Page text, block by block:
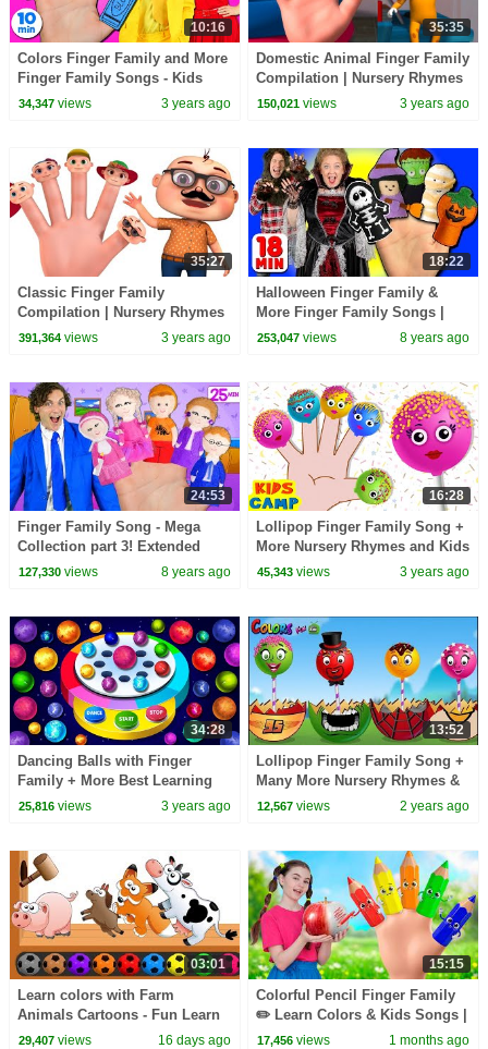
10:16
Colors Finger Family and More
Finger Family Songs - Kids
Nursery Rhyme
34,347views 3 years ago
35:35
Domestic Animal Finger Family
Compilation | Nursery Rhymes
& Kids Songs | Videogyan 3D
150,021 views 3 years ago
35:27
Classic Finger Family
Compilation | Nursery Rhymes
& Kids Songs | Videogyan 3D
391,364views 3 years ago
18:22
Halloween Finger Family &
More Finger Family Songs |
Daddy Finger Collection
253,047 views 8 years ago
24:53
Finger Family Song - Mega
Collection part 3! Extended
Family, Colors, Superheroes,
127,330views 8 years ago
16:28
Lollipop Finger Family Song +
More Nursery Rhymes and Kids
Songs by @kidscamp
45,343 views 3 years ago
34:28
Dancing Balls with Finger
Family + More Best Learning
Videos for Toddlers by Kids
25,816views 3 years ago
13:52
Lollipop Finger Family Song +
Many More Nursery Rhymes &
Kids Songs By Colors Fun
12,567 views 2 years ago
03:01
Learn colors with Farm
Animals Cartoons - Fun Learn
Farm Animals Video For
29,407views 16 days ago
15:15
Colorful Pencil Finger Family
✏️ Learn Colors & Kids Songs |
Nick and Poli
17,456 views 1 months ago